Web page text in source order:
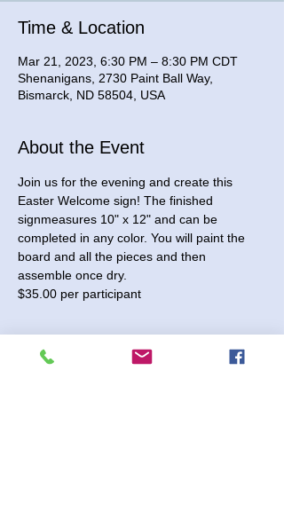
Time & Location
Mar 21, 2023, 6:30 PM – 8:30 PM CDT
Shenanigans, 2730 Paint Ball Way,
Bismarck, ND 58504, USA
About the Event
Join us for the evening and create this
Easter Welcome sign! The finished
signmeasures 10" x 12" and can be
completed in any color. You will paint the
board and all the pieces and then
assemble once dry.
$35.00 per participant
Tickets